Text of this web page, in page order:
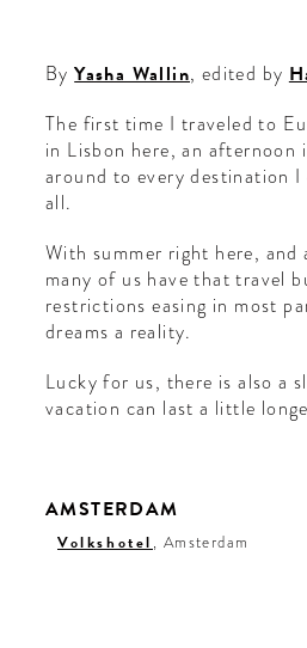
ByYasha Wallin, edited by
The first time I traveled to
in Lisbon here, an afternoon
around to every destination
all.
With summer right here,
many of us have that travel
restrictions easing in most
dreams a reality.
Lucky for us, there is also a
vacation can last a little
AMSTERDAM
Volkshotel, Amsterdam